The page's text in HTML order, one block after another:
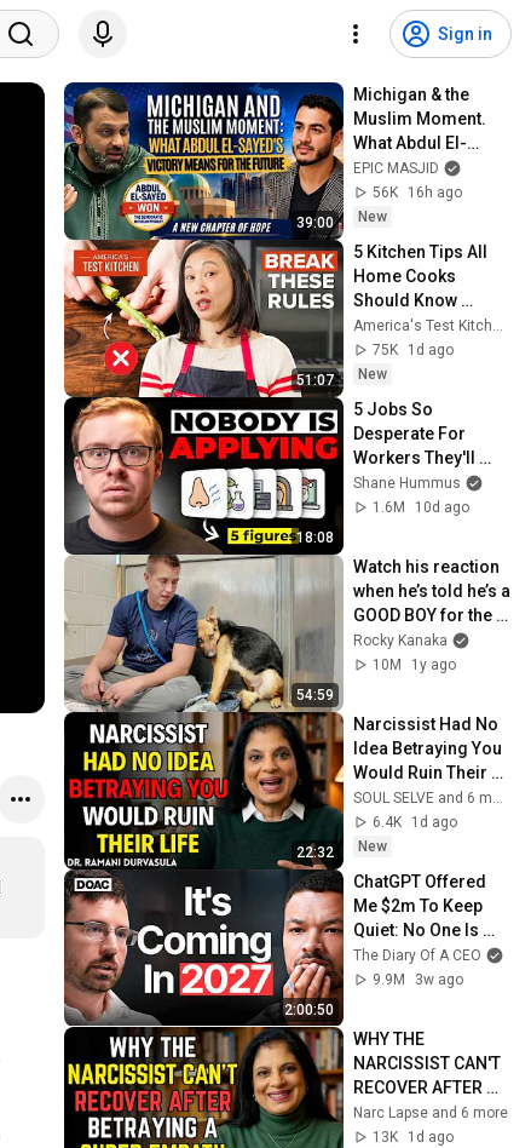
Sign in
39:00
Michigan & the
Muslim Moment.
What Abdul El-
Sayed's Victory
Means for the
Future | Dr. Yasir
EPIC MASJID
56K
16h ago
New
51:07
5 Kitchen Tips All
Home Cooks
Should Know
(Compilation) |
America's Test
Kitchen
America's Test Kitchen
75K
1d ago
New
18:08
5 Jobs So
Desperate For
Workers They'll
Hire You On the
Spot
Shane Hummus
1.6M
10d ago
54:59
Watch his reaction
when he’s told he’s a
GOOD BOY for the
first time 🥹
Rocky Kanaka
10M
1y ago
22:32
Narcissist Had No
Idea Betraying You
Would Ruin Their
Life | Dr. Ramani
SOUL SELVE and 6 more
6.4K
1d ago
New
2:00:50
ChatGPT Offered
Me $2m To Keep
Quiet: No One Is
Ready For What's
Coming!
The Diary Of A CEO
9.9M
3w ago
WHY THE
NARCISSIST CAN'T
RECOVER AFTER
BETRAYING A
SUPER EMPATH | Dr.
Narc Lapse and 6 more
13K
1d ago